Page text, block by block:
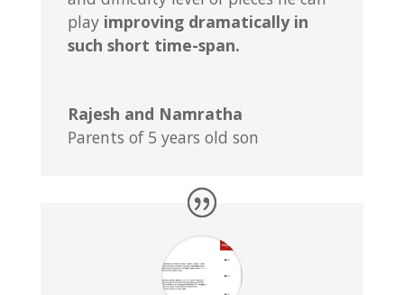
play improving dramatically in
such short time-span.
Rajesh and Namratha
Parents of 5 years old son